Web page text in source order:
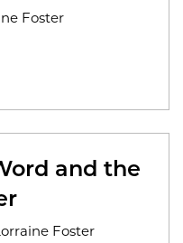
Foster
and the
Foster